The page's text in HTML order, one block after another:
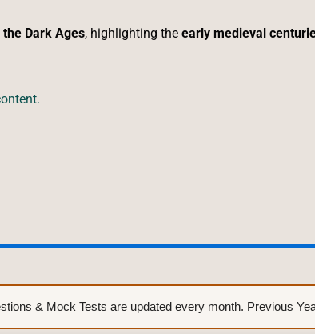
Dark Ages, highlighting the early medieval
& Mock Tests are updated every month. Previous